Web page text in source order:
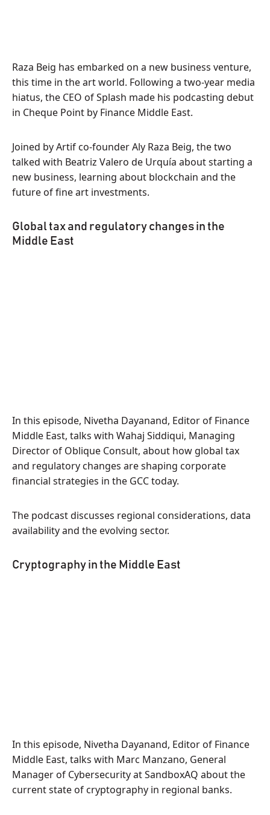
Raza Beig has embarked on a new business venture,
this time in the art world. Following a two-year media
hiatus, the CEO of Splash made his podcasting debut
in Cheque Point by Finance Middle East.
Joined by Artif co-founder Aly Raza Beig, the two
talked with Beatriz Valero de Urquía about starting a
new business, learning about blockchain and the
future of fine art investments.
Global tax and regulatory changes in the
Middle East
In this episode, Nivetha Dayanand, Editor of Finance
Middle East, talks with Wahaj Siddiqui, Managing
Director of Oblique Consult, about how global tax
and regulatory changes are shaping corporate
financial strategies in the GCC today.
The podcast discusses regional considerations, data
availability and the evolving sector.
Cryptography in the Middle East
In this episode, Nivetha Dayanand, Editor of Finance
Middle East, talks with Marc Manzano, General
Manager of Cybersecurity at SandboxAQ about the
current state of cryptography in regional banks.